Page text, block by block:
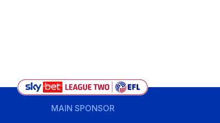
MAIN SPONSOR